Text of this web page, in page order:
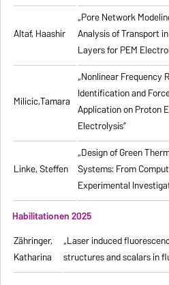
Altaf, Haashir
„Pore Network
Analysis of Transport
Layers for PEM
Milicic,Tamara
„Nonlinear Frequency
Identification and
Application on Proton
Electrolysis”
Linke, Steffen
„Design of Green
Systems: From
Experimental
Habilitationen 2025
Zähringer,
Katharina
„Laser induced
structures and scalars in